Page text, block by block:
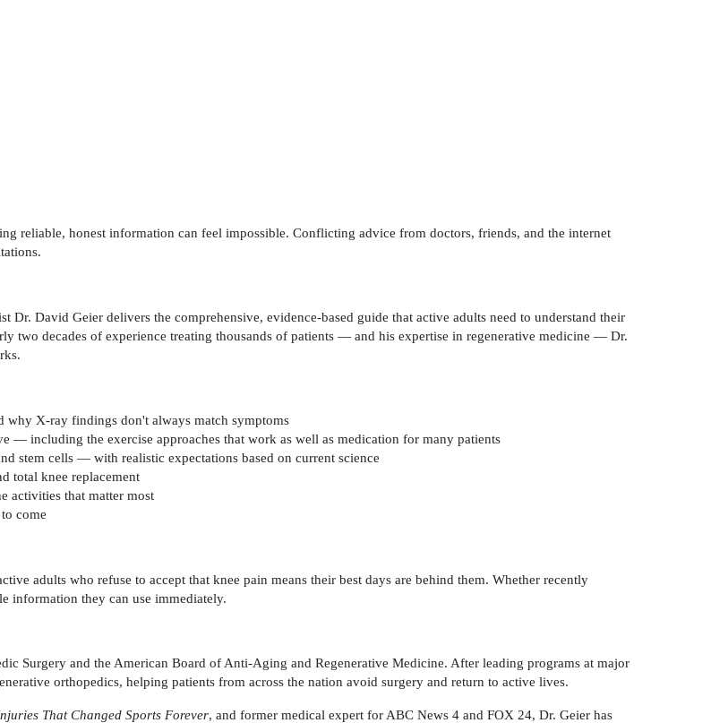
reliable, honest information can feel impossible. Conflicting advice from doctors, friends, and the internet
Dr. David Geier delivers the comprehensive, evidence-based guide that active adults need to understand their
two decades of experience treating thousands of patients — and his expertise in regenerative medicine — Dr.
why X-ray findings don't always match symptoms
— including the exercise approaches that work as well as medication for many patients
stem cells — with realistic expectations based on current science
total knee replacement
activities that matter most
come
adults who refuse to accept that knee pain means their best days are behind them. Whether recently
information they can use immediately.
Surgery and the American Board of Anti-Aging and Regenerative Medicine. After leading programs at major
orthopedics, helping patients from across the nation avoid surgery and return to active lives.
That Changed Sports Forever, and former medical expert for ABC News 4 and FOX 24, Dr. Geier has